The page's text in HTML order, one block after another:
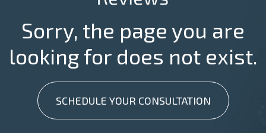
Sorry, the page you are
looking for does not exist.
SCHEDULE YOUR CONSULTATION